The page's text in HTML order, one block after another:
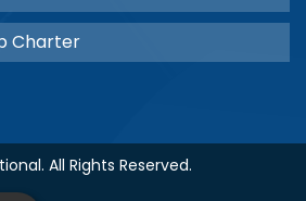
Charter
. All Rights Reserved.